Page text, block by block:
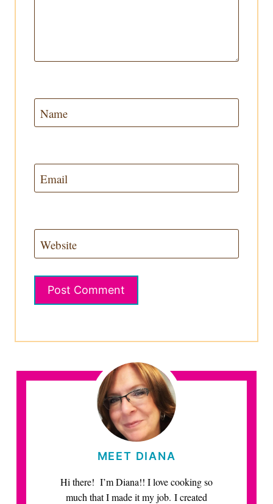
Name
Email
Website
MEET DIANA
Hi there! I’m Diana!! I love cooking so
much that I made it my job. I created